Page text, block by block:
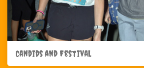
Candids and Festival